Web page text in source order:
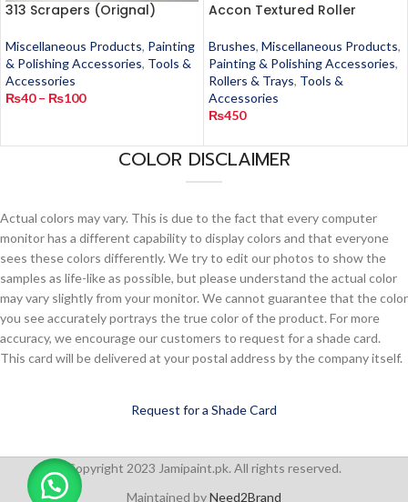
313 Scrapers (Orignal)
Miscellaneous Products, Painting
& Polishing Accessories, Tools &
Accessories
₨40 – ₨100
Accon Textured Roller
Brushes, Miscellaneous Products,
Painting & Polishing Accessories,
Rollers & Trays, Tools &
Accessories
₨450
COLOR DISCLAIMER
Actual colors may vary. This is due to the fact that every computer
monitor has a different capability to display colors and that everyone
sees these colors differently. We try to edit our photos to show the
samples as life-like as possible, but please understand the actual color
may vary slightly from your monitor. We cannot guarantee that the color
you see accurately portrays the true color of the product. For more
accuracy, we encourage our customers to request for a shade card.
This card will be delivered at your postal address by the company itself.
Request for a Shade Card
Copyright 2023 Jamipaint.pk. All rights reserved.
Maintained byNeed2Brand